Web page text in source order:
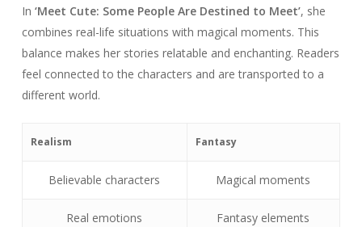
In ‘Meet Cute: Some People Are Destined to Meet’, she
combines real-life situations with magical moments. This
balance makes her stories relatable and enchanting. Readers
feel connected to the characters and are transported to a
different world.
Realism Fantasy
Believable characters Magical moments
Real emotions Fantasy elements